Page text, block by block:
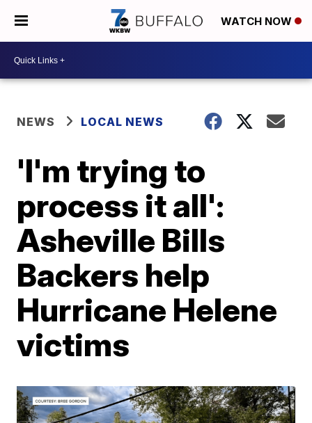
WATCH NOW
NEWS LOCAL NEWS
'I'm trying to
process it all':
Asheville Bills
Backers help
Hurricane Helene
victims